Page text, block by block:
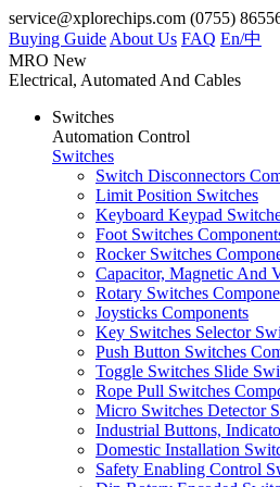
service@xplorechips.com (0755)
Buying Guide About Us FAQ En/中
MRO New
Electrical, Automated And Cables
Switches
Automation Control
Switches
Switch Disconnectors
Limit Position Switches
Keyboard Keypad
Foot Switches
Rocker Switches
Capacitor, Magnetic And
Rotary Switches
Joysticks Components
Key Switches Selector
Push Button Switches
Toggle Switches Slide
Rope Pull Switches
Micro Switches Detector
Industrial Buttons,
Domestic Installation
Safety Enabling Control